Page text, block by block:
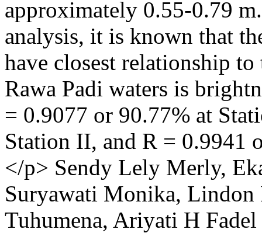
approximately 0.55-0.79
analysis, it is known that
have closest relationship
Rawa Padi waters is
= 0.9077 or 90.77% at
Station II, and R = 0.9941
</p> Sendy Lely Merly,
Suryawati Monika, Lindon
Tuhumena, Ariyati H Fadel